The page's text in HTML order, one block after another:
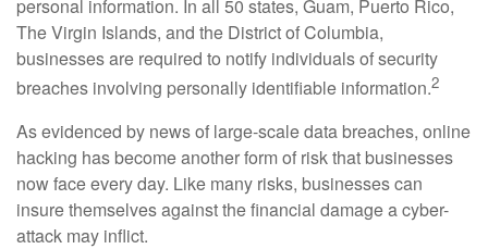
personal information. In all 50 states, Guam, Puerto Rico,
The Virgin Islands, and the District of Columbia,
businesses are required to notify individuals of security
breaches involving personally identifiable information.2
As evidenced by news of large-scale data breaches, online
hacking has become another form of risk that businesses
now face every day. Like many risks, businesses can
insure themselves against the financial damage a cyber-
attack may inflict.